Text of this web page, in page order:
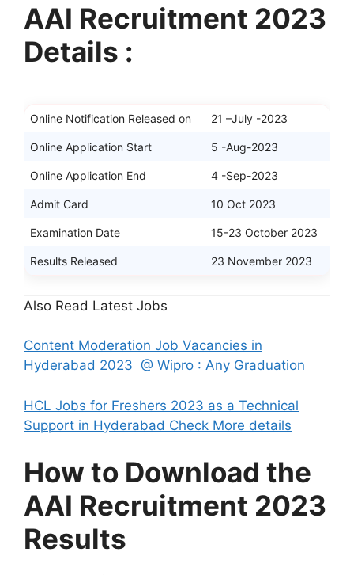
AAI Recruitment 2023
Details :
Online Notification Released on 21 –July -2023
Online Application Start 5 -Aug-2023
Online Application End 4 -Sep-2023
Admit Card 10 Oct 2023
Examination Date 15-23 October 2023
Results Released 23 November 2023
Also Read Latest Jobs
Content Moderation Job Vacancies in
Hyderabad 2023 @ Wipro : Any Graduation
HCL Jobs for Freshers 2023 as a Technical
Support in Hyderabad Check More details
How to Download the
AAI Recruitment 2023
Results